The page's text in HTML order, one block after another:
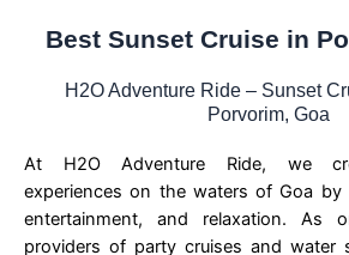
Best Sunset Cruise in
H2O Adventure Ride – Sunset
Porvorim, Goa
At H2O Adventure Ride, we
experiences on the waters of Goa by
entertainment, and relaxation. As
providers of party cruises and water